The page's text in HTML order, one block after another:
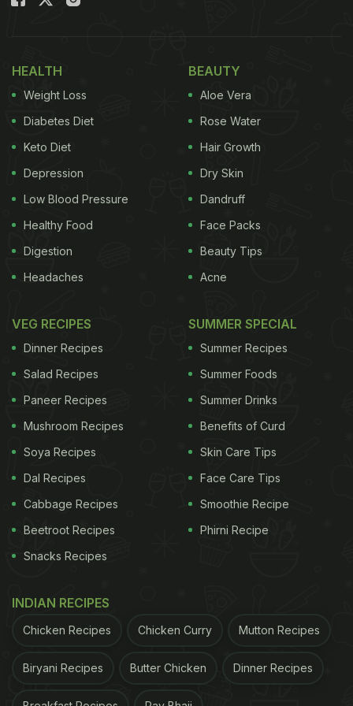
whether to sip ACV or stir up kokum water before
Why Belly Fat Is More Than Just
Looks:
Belly fat is not only about squeezing into old jeans
or avoiding crop tops. It is about what is happening
inside your body.
Subcutaneous fat:
The soft layer under your
skin.
Visceral fat:
The sneakier kind that wraps
linked to diabetes, heart disease, and
The catch? Visceral fat is hormonal, stress-related,
and stubborn. No magic drink can melt it away. But
some ingredients - like ACV and kokum - can
gently push your body towards better fat
metabolism.
Also Read: Ragi vs Oats: Which Grain Helps You
Lose Belly Fat Faster
Fat-Burner
HEALTH
Weight Loss
Diabetes Diet
Keto Diet
Depression
Low Blood Pressure
Healthy Food
Digestion
Headaches
BEAUTY
Aloe Vera
Rose Water
Hair Growth
Dry Skin
Dandruff
Face Packs
Beauty Tips
Acne
VEG RECIPES
Dinner Recipes
Salad Recipes
Paneer Recipes
Mushroom Recipes
Soya Recipes
Dal Recipes
Cabbage Recipes
Beetroot Recipes
Snacks Recipes
SUMMER SPECIAL
Summer Recipes
Summer Foods
Summer Drinks
Benefits of Curd
Skin Care Tips
Face Care Tips
Smoothie Recipe
Phirni Recipe
INDIAN RECIPES
Chicken Recipes Chicken Curry Mutton Recipes
Biryani Recipes Butter Chicken Dinner Recipes